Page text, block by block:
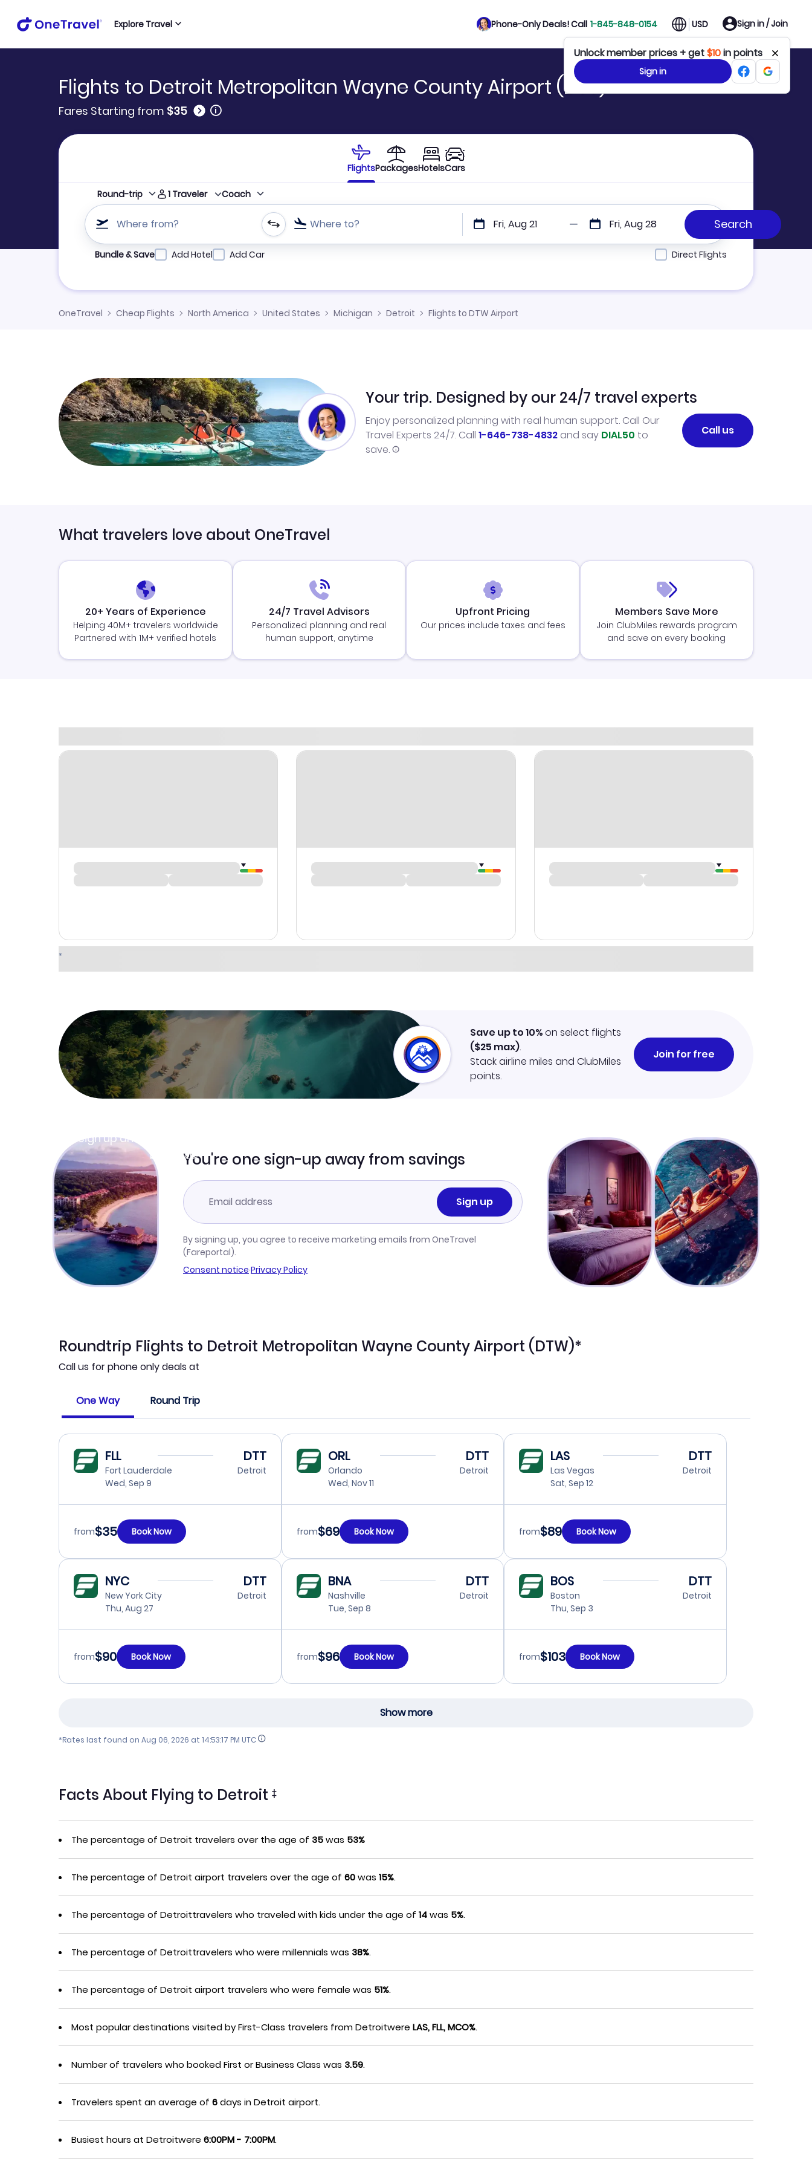
Explore Travel Phone-Only Deals! Call 1-845-848-0154 USD Sign in / Join
Unlock member prices + get$10in points
Sign in
Flights to Detroit Metropolitan Wayne County Airport (DTT)
Fares Starting from $35 🛈
FlightsPackagesHotelsCars
Round-trip 1 Traveler Coach
Where from? Where to? Fri, Aug 21 Fri, Aug 28
Refine your search by airline, by city or airport or direct flights
Bundle & Save Add Hotel Add Car Direct Flights
OneTravel Cheap Flights North America United States Michigan Detroit Flights to DTW Airport
Your trip. Designed by our 24/7 travel experts
Enjoy personalized planning with real human support. Call Our
Travel Experts 24/7. Call 1-646-738-4832 and say DIAL50 to
save.
Call us
What travelers love about OneTravel
20+ Years of Experience
Helping 40M+ travelers worldwide
Partnered with 1M+ verified hotels
24/7 Travel Advisors
Personalized planning and real
human support, anytime
Upfront Pricing
Our prices include taxes and fees
Members Save More
Join ClubMiles rewards program
and save on every booking
Sign up and get
Learn more
Save up to 10%on select flights
($25 max).
Stack airline miles and ClubMiles
points.
Join for free
You're one sign-up away from savings
Sign up
By signing up, you agree to receive marketing emails from OneTravel
(Fareportal).
Consent notice·Privacy Policy
Roundtrip Flights to Detroit Metropolitan Wayne County Airport (DTW)*
Call us for phone only deals at
One Way Round Trip
FLL
Fort Lauderdale
Wed, Sep 9
DTT
Detroit
from$35 Book Now
ORL
Orlando
Wed, Nov 11
DTT
Detroit
from$69 Book Now
LAS
Las Vegas
Sat, Sep 12
DTT
Detroit
from$89 Book Now
NYC
New York City
Thu, Aug 27
DTT
Detroit
from$90 Book Now
BNA
Nashville
Tue, Sep 8
DTT
Detroit
from$96 Book Now
BOS
Boston
Thu, Sep 3
DTT
Detroit
from$103 Book Now
Show more
*Rates last found on Aug 06, 2026 at 14:53:17 PM UTC
Facts About Flying to Detroit ‡
The percentage of Detroit travelers over the age of 35was 53%
The percentage of Detroit airport travelers over the age of 60was 15%.
The percentage of Detroittravelers who traveled with kids under the age of 14was 5%.
The percentage of Detroittravelers who were millennials was 38%.
The percentage of Detroit airport travelers who were female was 51%.
Most popular destinations visited by First-Class travelers from Detroitwere LAS, FLL, MCO%.
Number of travelers who booked First or Business Class was 3.59.
Travelers spent an average of 6days in Detroit airport.
Busiest hours at Detroitwere 6:00PM - 7:00PM.